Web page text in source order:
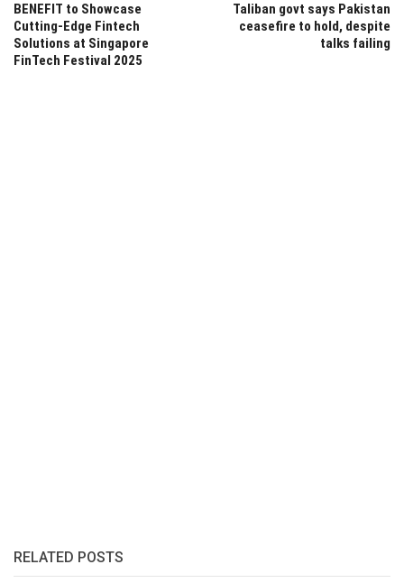
BENEFIT to Showcase
Cutting-Edge Fintech
Solutions at Singapore
FinTech Festival 2025
Taliban govt says Pakistan
ceasefire to hold, despite
talks failing
RELATED POSTS